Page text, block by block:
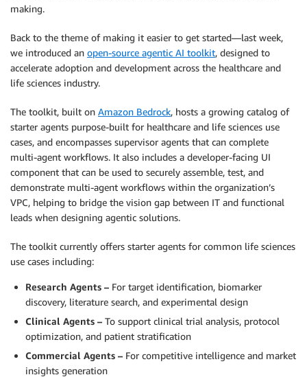
making.
Back to the theme of making it easier to get started—last week,
we introduced an open-source agentic AI toolkit, designed to
accelerate adoption and development across the healthcare and
life sciences industry.
The toolkit, built on Amazon Bedrock, hosts a growing catalog of
starter agents purpose-built for healthcare and life sciences use
cases, and encompasses supervisor agents that can complete
multi-agent workflows. It also includes a developer-facing UI
component that can be used to securely assemble, test, and
demonstrate multi-agent workflows within the organization’s
VPC, helping to bridge the vision gap between IT and functional
leads when designing agentic solutions.
The toolkit currently offers starter agents for common life sciences
use cases including:
Research Agents – For target identification, biomarker
discovery, literature search, and experimental design
Clinical Agents – To support clinical trial analysis, protocol
optimization, and patient stratification
Commercial Agents – For competitive intelligence and market
insights generation